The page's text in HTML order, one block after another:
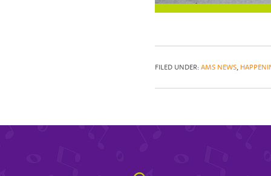
FILED UNDER:AMS NEWS,